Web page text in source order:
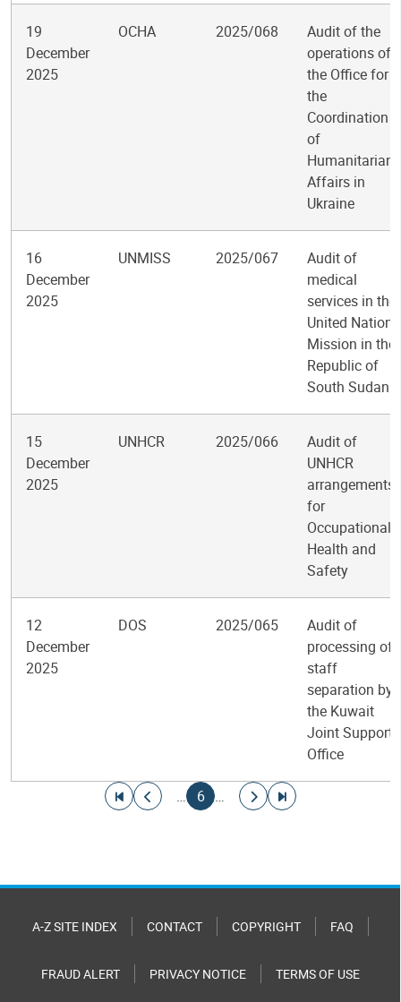
19
December
2025
OCHA 2025/068
Audit of the
operations of
the Office for
the
Coordination
of
Humanitarian
Affairs in
Ukraine
16
December
2025
UNMISS 2025/067
Audit of
medical
services in the
United Nations
Mission in the
Republic of
South Sudan
15
December
2025
UNHCR 2025/066
Audit of
UNHCR
arrangements
for
Occupational
Health and
Safety
12
December
2025
DOS 2025/065
Audit of
processing of
staff
separation by
the Kuwait
Joint Support
Office
Go to first page
Go to previous page
…
Current page
6 …
Go to next page
Go to last page
A-Z SITE INDEX CONTACT COPYRIGHT FAQ
FRAUD ALERT PRIVACY NOTICE TERMS OF USE